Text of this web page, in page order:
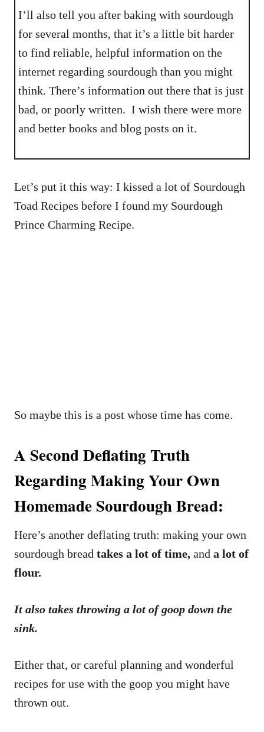
I’ll also tell you after baking with sourdough
for several months, that it’s a little bit harder
to find reliable, helpful information on the
internet regarding sourdough than you might
think. There’s information out there that is just
bad, or poorly written. I wish there were more
and better books and blog posts on it.
Let’s put it this way: I kissed a lot of Sourdough
Toad Recipes before I found my Sourdough
Prince Charming Recipe.
So maybe this is a post whose time has come.
A Second Deflating Truth
Regarding Making Your Own
Homemade Sourdough Bread:
Here’s another deflating truth: making your own
sourdough bread takes a lot of time, and a lot of
flour.
It also takes throwing a lot of goop down the
sink.
Either that, or careful planning and wonderful
recipes for use with the goop you might have
thrown out.